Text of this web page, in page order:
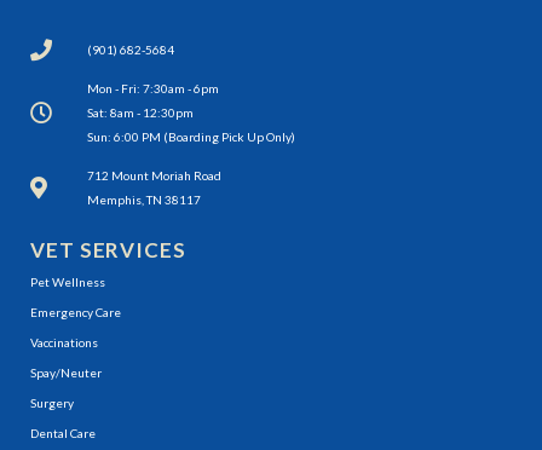
(901) 682-5684
Mon - Fri: 7:30am - 6pm
Sat: 8am - 12:30pm
Sun: 6:00 PM (Boarding Pick Up Only)
712 Mount Moriah Road
Memphis, TN 38117
(opens in a new window)
VET SERVICES
Pet Wellness
Emergency Care
Vaccinations
Spay/Neuter
Surgery
Dental Care